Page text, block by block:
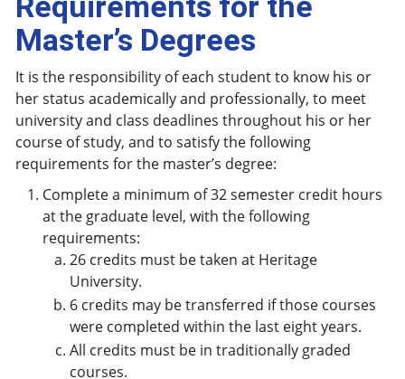
Master’s Degrees
It is the responsibility of each student to know his or
her status academically and professionally, to meet
university and class deadlines throughout his or her
course of study, and to satisfy the following
requirements for the master’s degree:
Complete a minimum of 32 semester credit hours
at the graduate level, with the following
requirements:
26 credits must be taken at Heritage
University.
6 credits may be transferred if those courses
were completed within the last eight years.
All credits must be in traditionally graded
courses.